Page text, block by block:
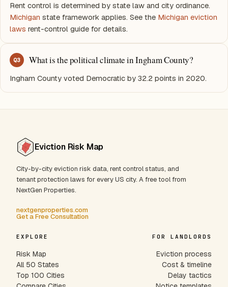
Rent control is determined by state law and city ordinance.
Michigan state framework applies. See the Michigan eviction
laws rent-control guide for details.
Q3 What is the political climate in Ingham County?
Ingham County voted Democratic by 32.2 points in 2020.
Eviction Risk Map
City-by-city eviction risk data, rent control status, and
tenant protection laws for every US city. A free tool from
NextGen Properties.
nextgenproperties.com
Get a Free Consultation
EXPLORE
Risk Map
All 50 States
Top 100 Cities
FOR LANDLORDS
Eviction process
Cost & timeline
Delay tactics